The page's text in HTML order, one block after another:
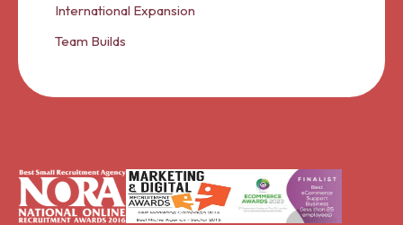
International Expansion
Team Builds